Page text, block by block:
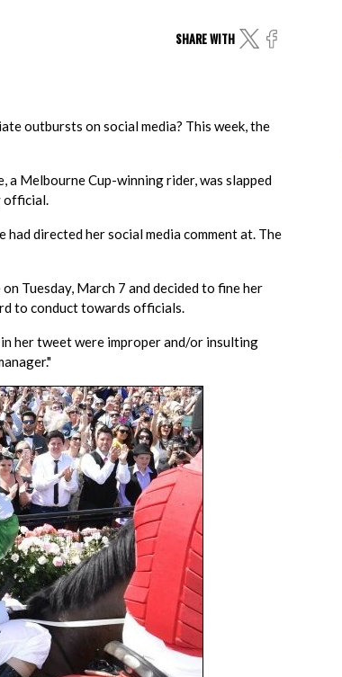
SHARE WITH
outbursts on social media? This week, the
a Melbourne Cup-winning rider, was slapped
official.
directed her social media comment at. The
Tuesday, March 7 and decided to fine her
to conduct towards officials.
her tweet were improper and/or insulting